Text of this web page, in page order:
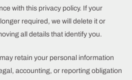
with this privacy policy. If your
required, we will delete it or
all details that identify you.
retain your personal information
accounting, or reporting obligation